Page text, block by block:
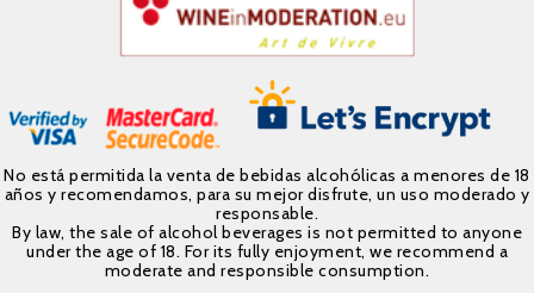
No está permitida la venta de bebidas alcohólicas a menores de 18
años y recomendamos, para su mejor disfrute, un uso moderado y
responsable.
By law, the sale of alcohol beverages is not permitted to anyone
under the age of 18. For its fully enjoyment, we recommend a
moderate and responsible consumption.